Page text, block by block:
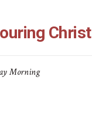
Christ
Morning